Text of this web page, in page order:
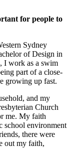
for people to
Sydney
of Design in
I work as a swim
part of a close-
growing up fast.
and my
Church
me. My faith
school environment
there were
out my faith,